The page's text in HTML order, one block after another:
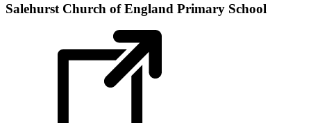
Salehurst Church of England Primary School